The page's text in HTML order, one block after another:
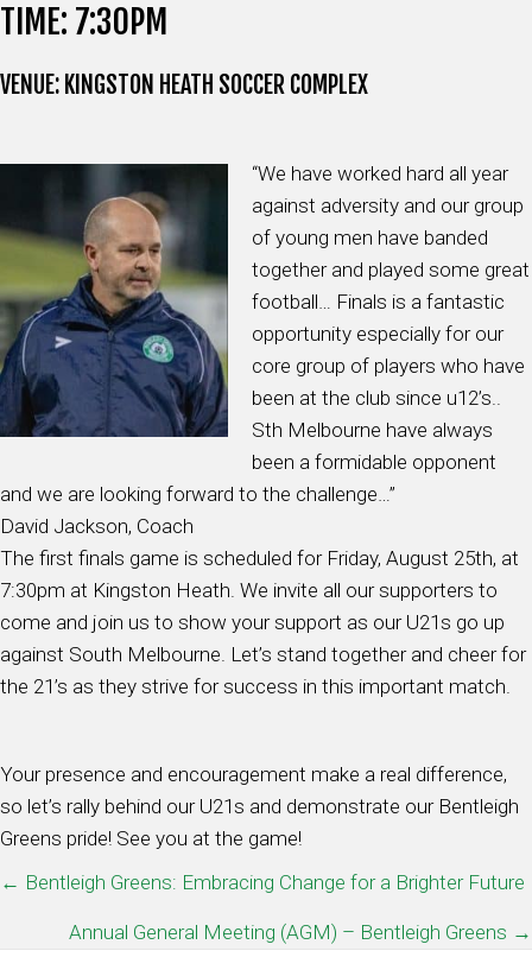
TIME: 7:30PM
VENUE: KINGSTON HEATH SOCCER COMPLEX
“We have worked hard all year
against adversity and our group
of young men have banded
together and played some great
football… Finals is a fantastic
opportunity especially for our
core group of players who have
been at the club since u12’s..
Sth Melbourne have always
been a formidable opponent
and we are looking forward to the challenge…”
David Jackson, Coach
The first finals game is scheduled for Friday, August 25th, at
7:30pm at Kingston Heath. We invite all our supporters to
come and join us to show your support as our U21s go up
against South Melbourne. Let’s stand together and cheer for
the 21’s as they strive for success in this important match.
Your presence and encouragement make a real difference,
so let’s rally behind our U21s and demonstrate our Bentleigh
Greens pride! See you at the game!
POSTS
NAVIGATION
← Bentleigh Greens: Embracing Change for a Brighter Future
Annual General Meeting (AGM) – Bentleigh Greens →